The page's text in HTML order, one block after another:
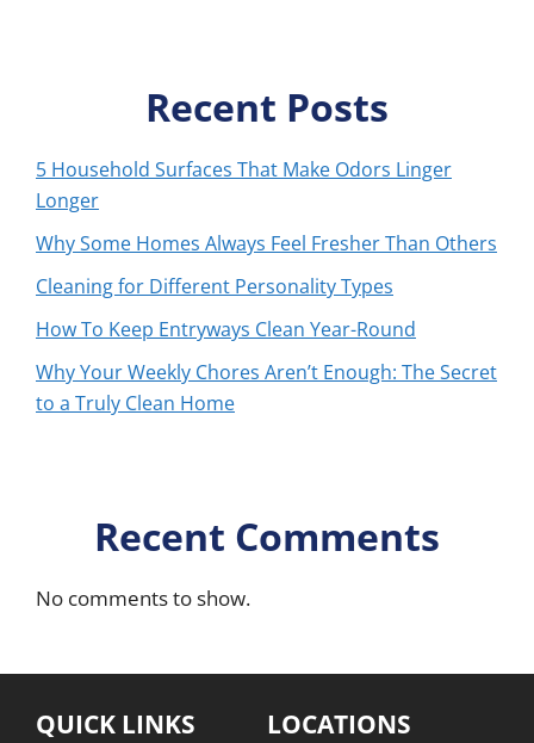
Recent Posts
5 Household Surfaces That Make Odors Linger
Longer
Why Some Homes Always Feel Fresher Than Others
Cleaning for Different Personality Types
How To Keep Entryways Clean Year-Round
Why Your Weekly Chores Aren’t Enough: The Secret
to a Truly Clean Home
Recent Comments
No comments to show.
QUICK LINKS LOCATIONS